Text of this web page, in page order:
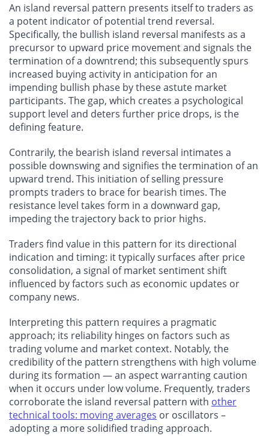
An island reversal pattern presents itself to traders as
a potent indicator of potential trend reversal.
Specifically, the bullish island reversal manifests as a
precursor to upward price movement and signals the
termination of a downtrend; this subsequently spurs
increased buying activity in anticipation for an
impending bullish phase by these astute market
participants. The gap, which creates a psychological
support level and deters further price drops, is the
defining feature.
Contrarily, the bearish island reversal intimates a
possible downswing and signifies the termination of an
upward trend. This initiation of selling pressure
prompts traders to brace for bearish times. The
resistance level takes form in a downward gap,
impeding the trajectory back to prior highs.
Traders find value in this pattern for its directional
indication and timing: it typically surfaces after price
consolidation, a signal of market sentiment shift
influenced by factors such as economic updates or
company news.
Interpreting this pattern requires a pragmatic
approach; its reliability hinges on factors such as
trading volume and market context. Notably, the
credibility of the pattern strengthens with high volume
during its formation — an aspect warranting caution
when it occurs under low volume. Frequently, traders
corroborate the island reversal pattern with other
technical tools: moving averages or oscillators –
adopting a more solidified trading approach.